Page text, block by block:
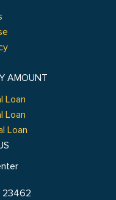
AMOUNT
Loan
Loan
Loan
23462